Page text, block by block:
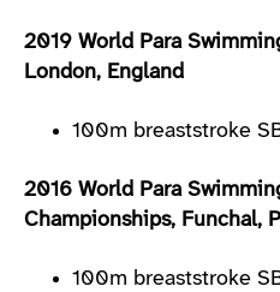
2019 World Para
London, England
100m breaststroke
2016 World Para
Championships, Funchal,
100m breaststroke